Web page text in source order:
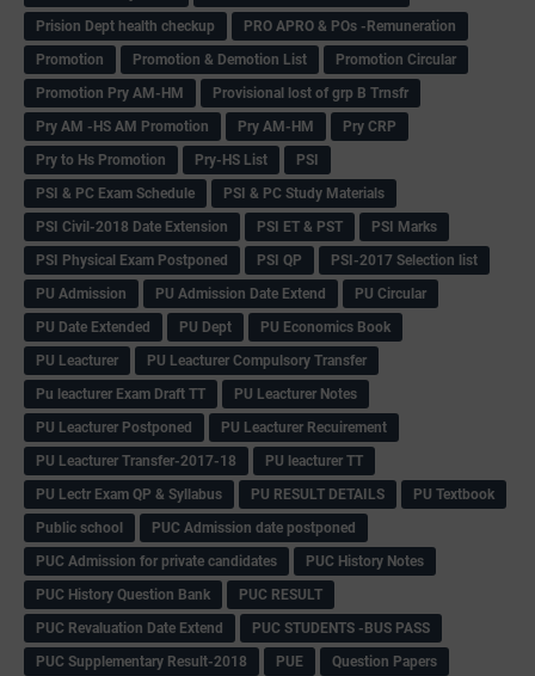
Prision Dept health checkup
PRO APRO & POs -Remuneration
Promotion
Promotion & Demotion List
Promotion Circular
Promotion Pry AM-HM
Provisional lost of grp B Trnsfr
Pry AM -HS AM Promotion
Pry AM-HM
Pry CRP
Pry to Hs Promotion
Pry-HS List
PSI
PSI & PC Exam Schedule
PSI & PC Study Materials
PSI Civil-2018 Date Extension
PSI ET & PST
PSI Marks
PSI Physical Exam Postponed
PSI QP
PSI-2017 Selection list
PU Admission
PU Admission Date Extend
PU Circular
PU Date Extended
PU Dept
PU Economics Book
PU Leacturer
PU Leacturer Compulsory Transfer
Pu leacturer Exam Draft TT
PU Leacturer Notes
PU Leacturer Postponed
PU Leacturer Recuirement
PU Leacturer Transfer-2017-18
PU leacturer TT
PU Lectr Exam QP & Syllabus
PU RESULT DETAILS
PU Textbook
Public school
PUC Admission date postponed
PUC Admission for private candidates
PUC History Notes
PUC History Question Bank
PUC RESULT
PUC Revaluation Date Extend
PUC STUDENTS -BUS PASS
PUC Supplementary Result-2018
PUE
Question Papers